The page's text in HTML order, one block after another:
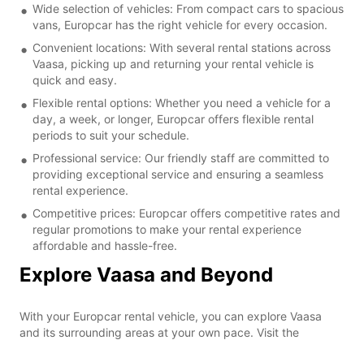
Wide selection of vehicles: From compact cars to spacious
vans, Europcar has the right vehicle for every occasion.
Convenient locations: With several rental stations across
Vaasa, picking up and returning your rental vehicle is
quick and easy.
Flexible rental options: Whether you need a vehicle for a
day, a week, or longer, Europcar offers flexible rental
periods to suit your schedule.
Professional service: Our friendly staff are committed to
providing exceptional service and ensuring a seamless
rental experience.
Competitive prices: Europcar offers competitive rates and
regular promotions to make your rental experience
affordable and hassle-free.
Explore Vaasa and Beyond
With your Europcar rental vehicle, you can explore Vaasa
and its surrounding areas at your own pace. Visit the